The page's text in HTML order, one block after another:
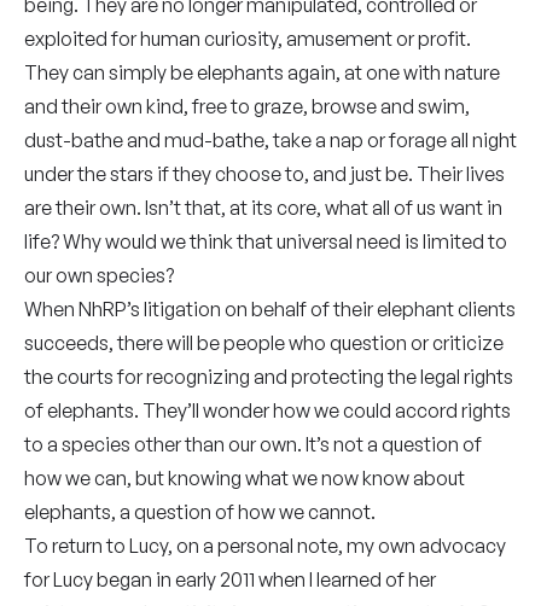
being. They are no longer manipulated, controlled or
exploited for human curiosity, amusement or profit.
They can simply be elephants again, at one with nature
and their own kind, free to graze, browse and swim,
dust-bathe and mud-bathe, take a nap or forage all night
under the stars if they choose to, and just be. Their lives
are their own. Isn’t that, at its core, what all of us want in
life? Why would we think that universal need is limited to
our own species?
When NhRP’s litigation on behalf of their elephant clients
succeeds, there will be people who question or criticize
the courts for recognizing and protecting the legal rights
of elephants. They’ll wonder how we could accord rights
to a species other than our own. It’s not a question of
how we can, but knowing what we now know about
elephants, a question of how we cannot.
To return to Lucy, on a personal note, my own advocacy
for Lucy began in early 2011 when I learned of her